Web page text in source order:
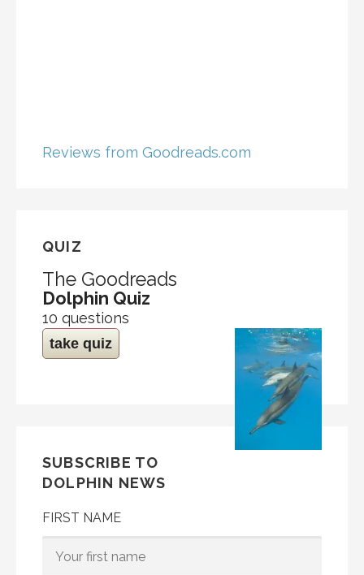
Reviews from Goodreads.com
QUIZ
The Goodreads
Dolphin Quiz
10 questions
take quiz
SUBSCRIBE TO
DOLPHIN NEWS
FIRST NAME